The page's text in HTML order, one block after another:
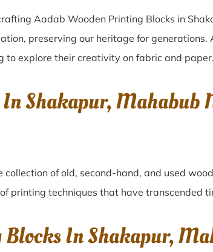
Aadab Wooden Printing Blocks in
preserving our heritage for generations.
to explore their creativity on fabric and paper.
Shakapur, Mahabub
of old, second-hand, and used
printing techniques that have transcended
In Shakapur,